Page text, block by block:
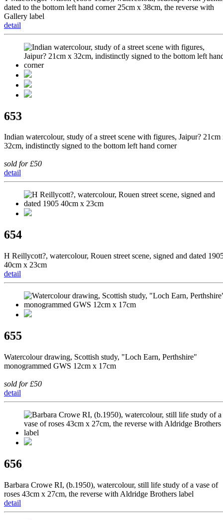
dated to the bottom left hand corner 25cm x 38cm, the reverse with
Gallery label
detail
653
Indian watercolour, study of a street scene with figures, Jaipur? 21cm
32cm, indistinctly signed to the bottom left hand corner
sold for £50
detail
654
H Reillycott?, watercolour, Rouen street scene, signed and dated
40cm x 23cm
detail
655
Watercolour drawing, Scottish study, "Loch Earn, Perthshire"
monogrammed GWS 12cm x 17cm
sold for £50
detail
656
Barbara Crowe RI, (b.1950), watercolour, still life study of a vase of
roses 43cm x 27cm, the reverse with Aldridge Brothers label
detail